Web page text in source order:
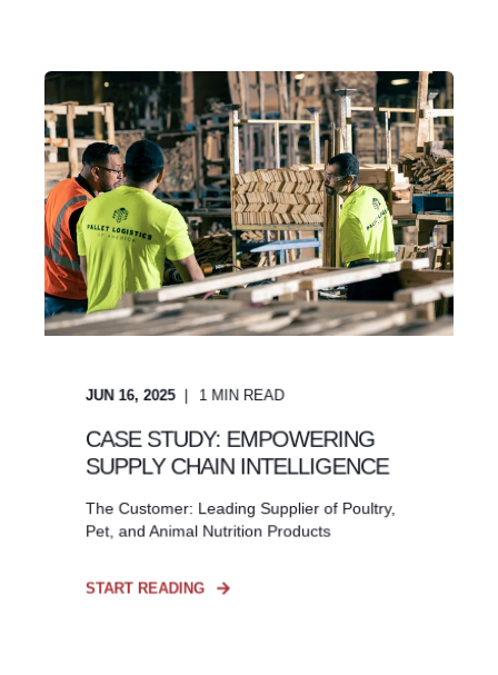
JUN 16, 2025 1 MIN READ
CASE STUDY: EMPOWERING
SUPPLY CHAIN INTELLIGENCE
The Customer: Leading Supplier of Poultry,
Pet, and Animal Nutrition Products
START READING